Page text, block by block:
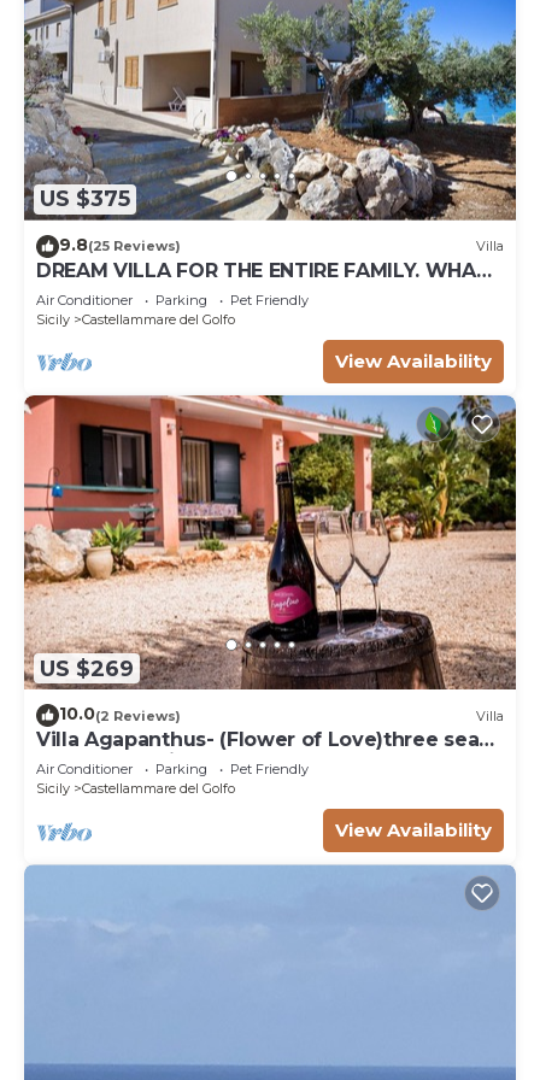
US $375
9.8(25 Reviews) Villa
DREAM VILLA FOR THE ENTIRE FAMILY. WHAT
A GREAT PLACE FOR SPECIAL REUNION
Air Conditioner Parking
Pet Friendly
Sicily
Castellammare del Golfo
View Availability
US $269
10.0(2 Reviews) Villa
Villa Agapanthus- (Flower of Love)three sea
and countryside
Air Conditioner Parking
Pet Friendly
Sicily
Castellammare del Golfo
View Availability